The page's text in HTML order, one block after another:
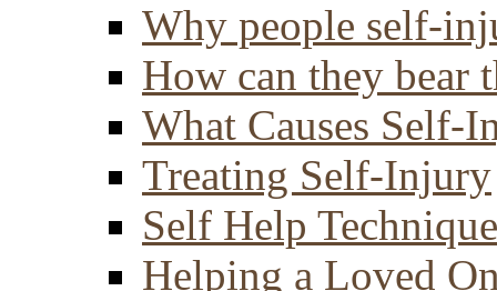
Why people self-
How can they bear
What Causes Self-
Treating Self-Injury
Self Help
Helping a Loved